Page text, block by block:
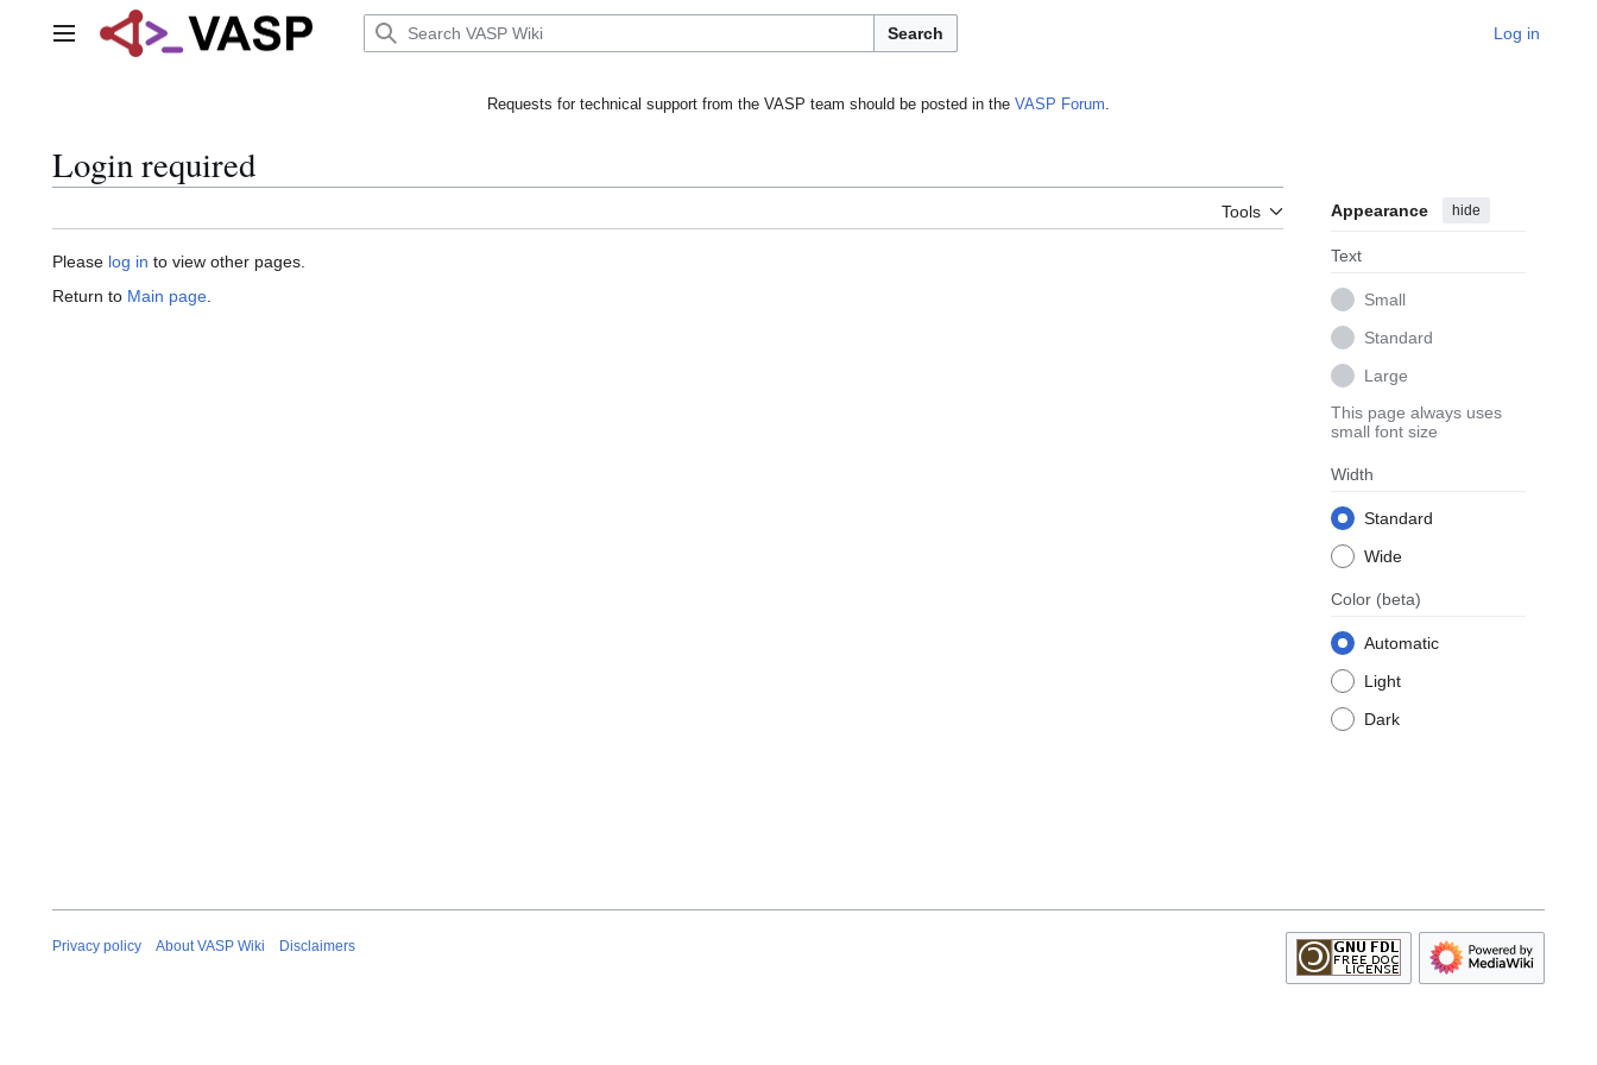
Main menu Search Log in
Requests for technical support from the VASP team should be posted in the VASP Forum.
Login required
Tools Appearance hide
Text
Small
Standard
Large
This page always uses
small font size
Width
Standard
Wide
Color (beta)
Automatic
Light
Dark
Please log in to view other pages.
Return to Main page
Privacy policy About VASP Wiki Disclaimers